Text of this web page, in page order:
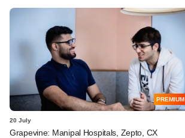
PREMIUM
20 July
Grapevine: Manipal Hospitals, Zepto, CX